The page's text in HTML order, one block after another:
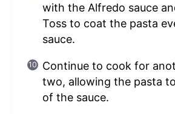
with the Alfredo sauce
Toss to coat the pasta
sauce.
Continue to cook for
two, allowing the pasta
of the sauce.